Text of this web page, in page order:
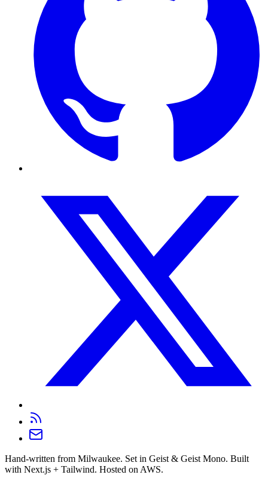
Hand-written from Milwaukee. Set in Geist & Geist Mono. Built
with Next.js + Tailwind. Hosted on AWS.